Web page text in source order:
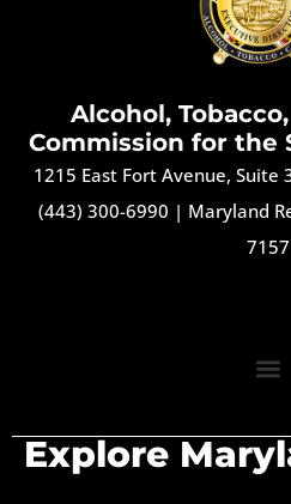
Alcohol,
Commission for the
1215 East Fort Avenue,
(443) 300-6990 | Maryland
7157
Explore